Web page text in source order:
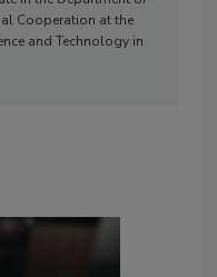
Cooperation at the
and Technology in